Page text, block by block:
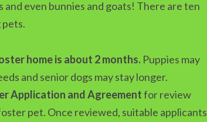
even bunnies and goats! There are ten
home is about 2 months. Puppies may
and senior dogs may stay longer.
Application and Agreementfor review
pet. Once reviewed, suitable applicants